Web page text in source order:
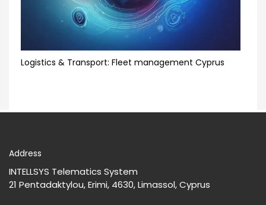
Logistics & Transport: Fleet management Cyprus
Address
INTELLSYS Telematics System
21 Pentadaktylou, Erimi, 4630, Limassol, Cyprus